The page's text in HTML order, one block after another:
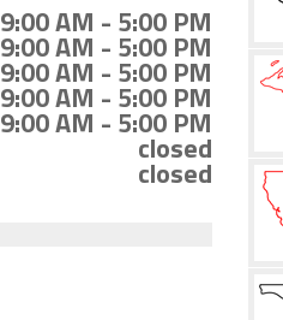
9:00 AM - 5:00 PM
9:00 AM - 5:00 PM
9:00 AM - 5:00 PM
9:00 AM - 5:00 PM
9:00 AM - 5:00 PM
closed
closed